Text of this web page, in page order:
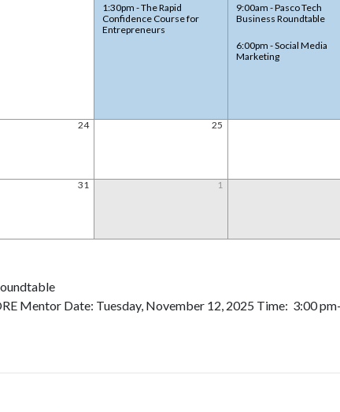
1:30pm - The Rapid
Confidence Course for
Entrepreneurs
9:00am - Pasco Tech
Business Roundtable
6:00pm - Social Media
Marketing
24 25
31 1
Mentor Date: Tuesday, November 12, 2025 Time: 3:00